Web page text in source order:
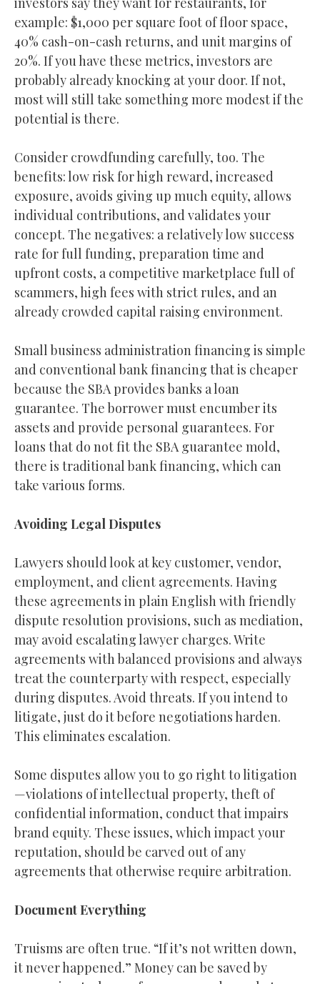
example: $1,000 per square foot of floor space,
40% cash-on-cash returns, and unit margins of
20%. If you have these metrics, investors are
probably already knocking at your door. If not,
most will still take something more modest if the
potential is there.
Consider crowdfunding carefully, too. The
benefits: low risk for high reward, increased
exposure, avoids giving up much equity, allows
individual contributions, and validates your
concept. The negatives: a relatively low success
rate for full funding, preparation time and
upfront costs, a competitive marketplace full of
scammers, high fees with strict rules, and an
already crowded capital raising environment.
Small business administration financing is simple
and conventional bank financing that is cheaper
because the SBA provides banks a loan
guarantee. The borrower must encumber its
assets and provide personal guarantees. For
loans that do not fit the SBA guarantee mold,
there is traditional bank financing, which can
take various forms.
Avoiding Legal Disputes
Lawyers should look at key customer, vendor,
employment, and client agreements. Having
these agreements in plain English with friendly
dispute resolution provisions, such as mediation,
may avoid escalating lawyer charges. Write
agreements with balanced provisions and always
treat the counterparty with respect, especially
during disputes. Avoid threats. If you intend to
litigate, just do it before negotiations harden.
This eliminates escalation.
Some disputes allow you to go right to litigation
—violations of intellectual property, theft of
confidential information, conduct that impairs
brand equity. These issues, which impact your
reputation, should be carved out of any
agreements that otherwise require arbitration.
Document Everything
Truisms are often true. “If it’s not written down,
it never happened.” Money can be saved by